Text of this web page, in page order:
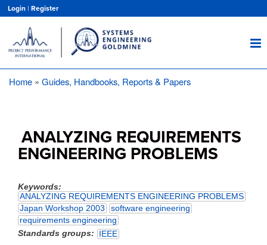
main
content
Login | Register
Home Guides, Handbooks, Reports & Papers
ANALYZING REQUIREMENTS
ENGINEERING PROBLEMS
Keywords
ANALYZING REQUIREMENTS ENGINEERING PROBLEMS
Japan Workshop 2003
software engineering
requirements engineering
Standards groups
IEEE